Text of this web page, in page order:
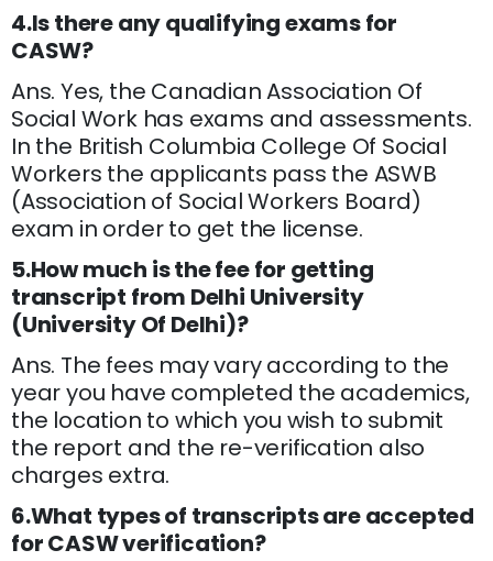
4.Is there any qualifying exams for
CASW?
Ans. Yes, the Canadian Association Of
Social Work has exams and assessments.
In the British Columbia College Of Social
Workers the applicants pass the ASWB
(Association of Social Workers Board)
exam in order to get the license.
5.How much is the fee for getting
transcript from Delhi University
(University Of Delhi)?
Ans. The fees may vary according to the
year you have completed the academics,
the location to which you wish to submit
the report and the re-verification also
charges extra.
6.What types of transcripts are accepted
for CASW verification?